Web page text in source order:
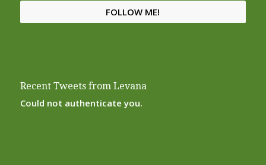
FOLLOW ME!
Recent Tweets from Levana
Could not authenticate you.